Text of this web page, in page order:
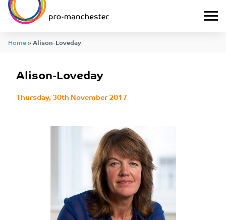
Home»Alison-Loveday
Alison-Loveday
Thursday, 30th November 2017